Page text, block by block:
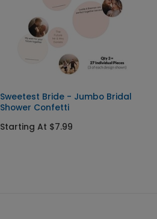
Sweetest Bride - Jumbo Bridal
Shower Confetti
Starting At $7.99